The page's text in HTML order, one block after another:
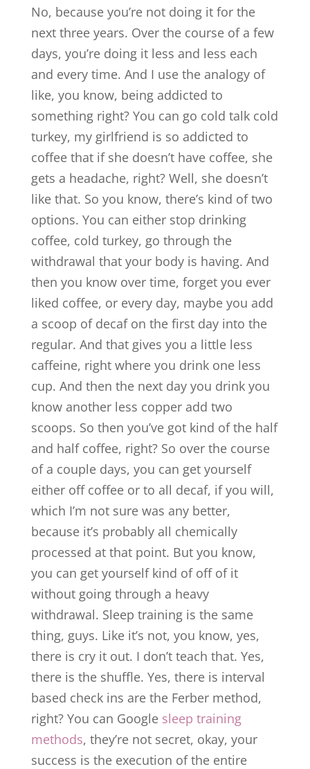
No, because you’re not doing it for the
next three years. Over the course of a few
days, you’re doing it less and less each
and every time. And I use the analogy of
like, you know, being addicted to
something right? You can go cold talk cold
turkey, my girlfriend is so addicted to
coffee that if she doesn’t have coffee, she
gets a headache, right? Well, she doesn’t
like that. So you know, there’s kind of two
options. You can either stop drinking
coffee, cold turkey, go through the
withdrawal that your body is having. And
then you know over time, forget you ever
liked coffee, or every day, maybe you add
a scoop of decaf on the first day into the
regular. And that gives you a little less
caffeine, right where you drink one less
cup. And then the next day you drink you
know another less copper add two
scoops. So then you’ve got kind of the half
and half coffee, right? So over the course
of a couple days, you can get yourself
either off coffee or to all decaf, if you will,
which I’m not sure was any better,
because it’s probably all chemically
processed at that point. But you know,
you can get yourself kind of off of it
without going through a heavy
withdrawal. Sleep training is the same
thing, guys. Like it’s not, you know, yes,
there is cry it out. I don’t teach that. Yes,
there is the shuffle. Yes, there is interval
based check ins are the Ferber method,
right? You can Google sleep training
methods, they’re not secret, okay, your
success is the execution of the entire